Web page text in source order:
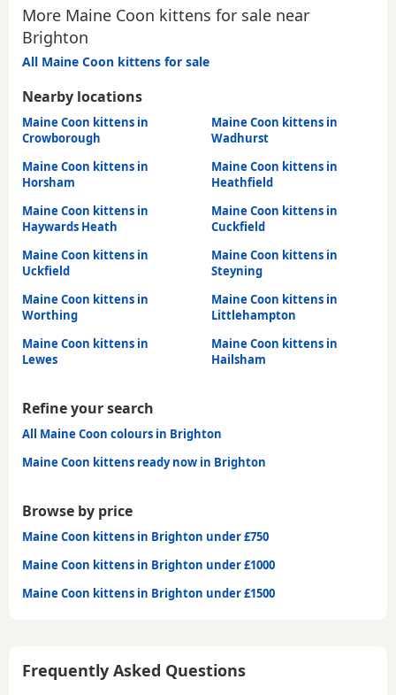
More Maine Coon kittens for sale near
Brighton
All Maine Coon kittens for sale
Nearby locations
Maine Coon kittens in
Crowborough
Maine Coon kittens in
Wadhurst
Maine Coon kittens in
Horsham
Maine Coon kittens in
Heathfield
Maine Coon kittens in
Haywards Heath
Maine Coon kittens in
Cuckfield
Maine Coon kittens in
Uckfield
Maine Coon kittens in
Steyning
Maine Coon kittens in
Worthing
Maine Coon kittens in
Littlehampton
Maine Coon kittens in
Lewes
Maine Coon kittens in
Hailsham
Refine your search
All Maine Coon colours in Brighton
Maine Coon kittens ready now in Brighton
Browse by price
Maine Coon kittens in Brighton under £750
Maine Coon kittens in Brighton under £1000
Maine Coon kittens in Brighton under £1500
Frequently Asked Questions